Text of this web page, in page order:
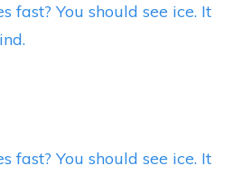
fast? You should see ice. It
fast? You should see ice. It